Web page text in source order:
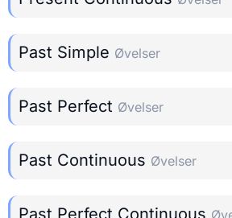
Past Simple Øvelser
Past Perfect Øvelser
Past Continuous Øvelser
Past Perfect Continuous